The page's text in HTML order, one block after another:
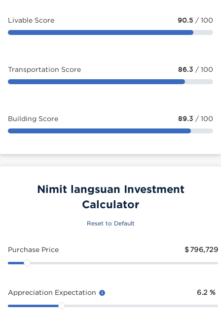
Livable Score 90.5 / 100
Transportation Score 86.3 / 100
Building Score 89.3 / 100
Nimit langsuan Investment
Calculator
Reset to Default
Purchase Price $ 796,729
Appreciation Expectation 6.2 %